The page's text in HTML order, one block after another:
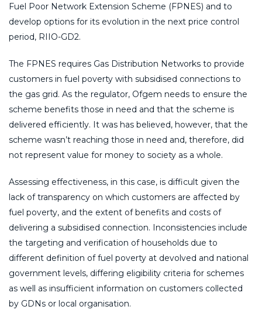
Fuel Poor Network Extension Scheme (FPNES) and to
develop options for its evolution in the next price control
period, RIIO-GD2.
The FPNES requires Gas Distribution Networks to provide
customers in fuel poverty with subsidised connections to
the gas grid. As the regulator, Ofgem needs to ensure the
scheme benefits those in need and that the scheme is
delivered efficiently. It was has believed, however, that the
scheme wasn’t reaching those in need and, therefore, did
not represent value for money to society as a whole.
Assessing effectiveness, in this case, is difficult given the
lack of transparency on which customers are affected by
fuel poverty, and the extent of benefits and costs of
delivering a subsidised connection. Inconsistencies include
the targeting and verification of households due to
different definition of fuel poverty at devolved and national
government levels, differing eligibility criteria for schemes
as well as insufficient information on customers collected
by GDNs or local organisation.